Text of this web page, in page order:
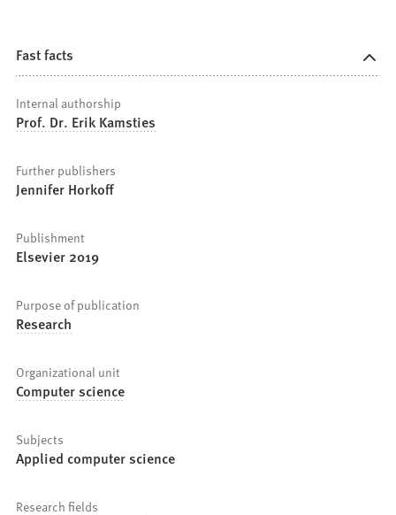
Fast facts
Internal authorship
Prof. Dr. Erik Kamsties
Further publishers
Jennifer Horkoff
Publishment
Elsevier 2019
Purpose of publication
Research
Organizational unit
Computer science
Subjects
Applied computer science
Research fields